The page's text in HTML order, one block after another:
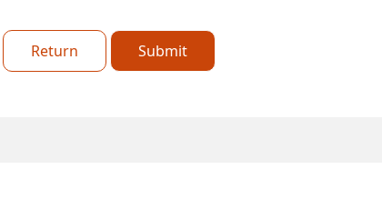
Return Submit